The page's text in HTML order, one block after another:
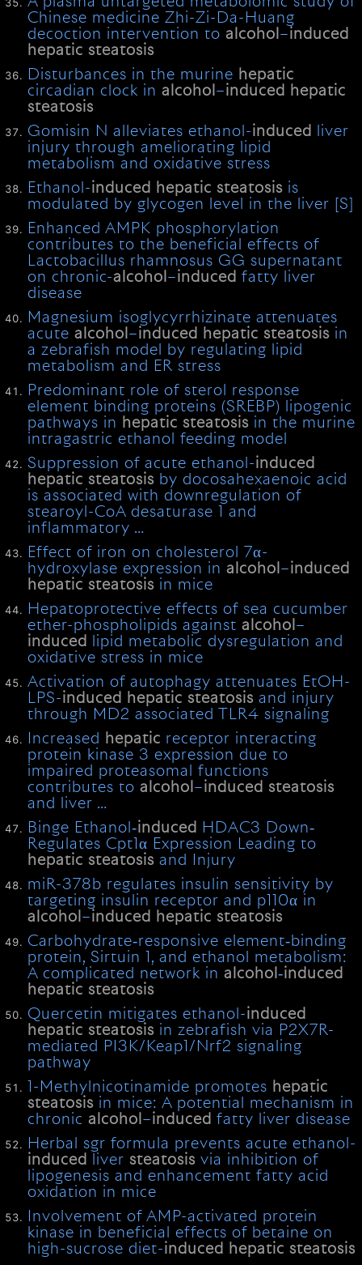
Chinese medicine Zhi-Zi-Da-Huang
decoction intervention toalcohol –induced
hepatic steatosis
Disturbances in the murine hepatic
circadian clock inalcohol –induced
hepatic
steatosis
Gomisin N alleviates ethanol-induced
liver
injury through ameliorating lipid
metabolism and oxidative stress
Ethanol-induced hepatic steatosis is
modulated by glycogen level in the liver [S]
Enhanced AMPK phosphorylation
contributes to the beneficial effects of
Lactobacillus rhamnosus GG supernatant
on chronic-alcohol –induced fatty liver
disease
Magnesium isoglycyrrhizinate attenuates
acutealcohol –induced hepatic steatosis in
a zebrafish model by regulating lipid
metabolism and ER stress
Predominant role of sterol response
element binding proteins (SREBP) lipogenic
pathways in hepatic steatosis in the murine
intragastric ethanol feeding model
Suppression of acute ethanol-induced
hepatic steatosis by docosahexaenoic acid
is associated with downregulation of
stearoyl-CoA desaturase 1 and
inflammatory …
Effect of iron on cholesterol 7α-
hydroxylase expression inalcohol –induced
hepatic steatosis in mice
Hepatoprotective effects of sea cucumber
ether-phospholipids againstalcohol –
induced
lipid metabolic dysregulation and
oxidative stress in mice
Activation of autophagy attenuates EtOH-
LPS-induced hepatic steatosis and injury
through MD2 associated TLR4 signaling
Increased
hepatic receptor interacting
protein kinase 3 expression due to
impaired proteasomal functions
contributes toalcohol –induced steatosis
and liver …
Binge Ethanol‐induced
HDAC3 Down‐
Regulates Cpt1α Expression Leading to
hepatic steatosis and Injury
miR-378b regulates insulin sensitivity by
targeting insulin receptor and p110α in
alcohol –induced hepatic steatosis
Carbohydrate‐responsive element‐binding
protein, Sirtuin 1, and ethanol metabolism:
A complicated network inalcohol‐induced
hepatic steatosis
Quercetin mitigates ethanol-induced
hepatic steatosis in zebrafish via P2X7R-
mediated PI3K/Keap1/Nrf2 signaling
pathway
1-Methylnicotinamide promotes hepatic
steatosis in mice: A potential mechanism in
chronicalcohol –induced fatty liver disease
Herbal sgr formula prevents acute ethanol-
induced
liversteatosis via inhibition of
lipogenesis and enhancement fatty acid
oxidation in mice
Involvement of AMP-activated protein
kinase in beneficial effects of betaine on
high-sucrose diet-induced hepatic steatosis